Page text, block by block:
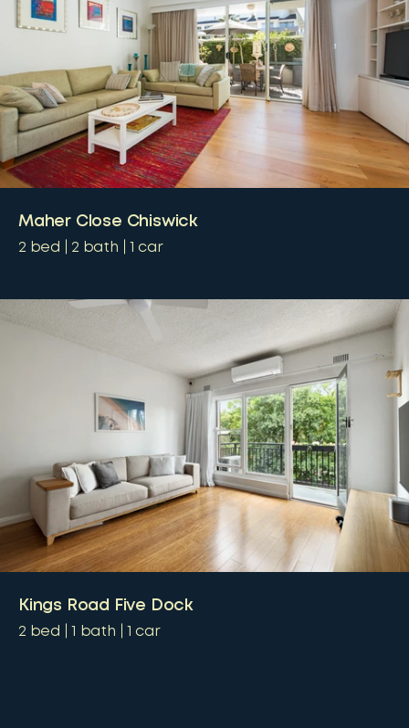
Maher Close Chiswick
2 bed 2 bath 1 car
Kings Road Five Dock
2 bed 1 bath 1 car